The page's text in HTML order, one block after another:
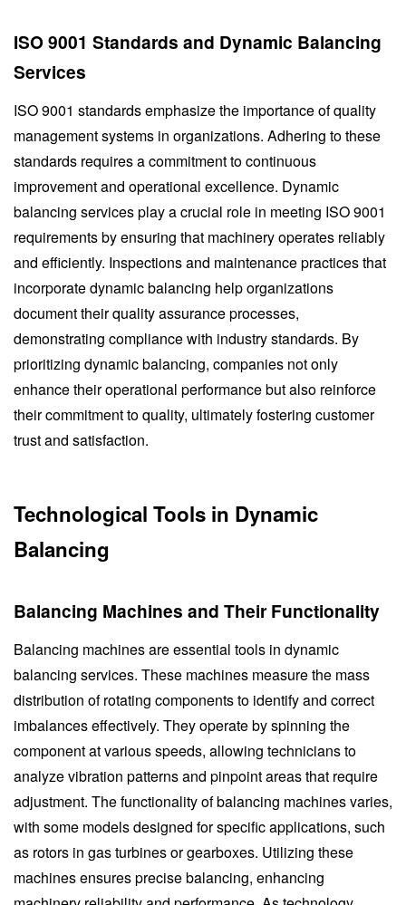
ISO 9001 Standards and Dynamic Balancing
Services
ISO 9001 standards emphasize the importance of quality
management systems in organizations. Adhering to these
standards requires a commitment to continuous
improvement and operational excellence. Dynamic
balancing services play a crucial role in meeting ISO 9001
requirements by ensuring that machinery operates reliably
and efficiently. Inspections and maintenance practices that
incorporate dynamic balancing help organizations
document their quality assurance processes,
demonstrating compliance with industry standards. By
prioritizing dynamic balancing, companies not only
enhance their operational performance but also reinforce
their commitment to quality, ultimately fostering customer
trust and satisfaction.
Technological Tools in Dynamic
Balancing
Balancing Machines and Their Functionality
Balancing machines are essential tools in dynamic
balancing services. These machines measure the mass
distribution of rotating components to identify and correct
imbalances effectively. They operate by spinning the
component at various speeds, allowing technicians to
analyze vibration patterns and pinpoint areas that require
adjustment. The functionality of balancing machines varies,
with some models designed for specific applications, such
as rotors in gas turbines or gearboxes. Utilizing these
machines ensures precise balancing, enhancing